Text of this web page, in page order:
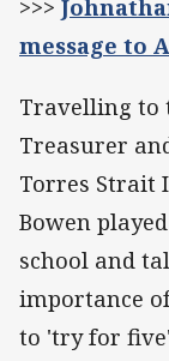
>>>
message to
Travelling to
Treasurer
Torres Strait
Bowen
school and
importance
to 'try for